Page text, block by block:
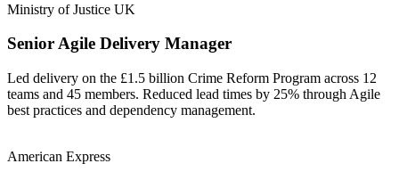
Ministry of Justice UK
Senior Agile Delivery Manager
Led delivery on the £1.5 billion Crime Reform Program across 12
teams and 45 members. Reduced lead times by 25% through Agile
best practices and dependency management.
American Express